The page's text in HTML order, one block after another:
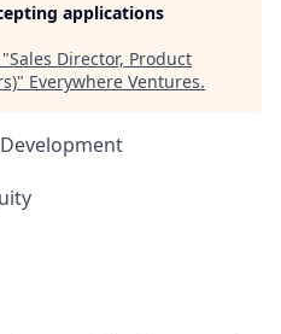
applications
Sales Director, Product
" Everywhere Ventures.